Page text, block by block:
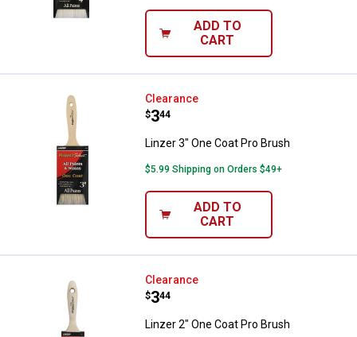
ADD TO
CART
Linzer 3" One Coat Pro Brush
Clearance
Price:
$3
. 44
Linzer 3" One Coat Pro Brush
$5.99 Shipping on Orders $49+
ADD TO
CART
Linzer 2" One Coat Pro Brush
Clearance
Price:
$3
. 44
Linzer 2" One Coat Pro Brush